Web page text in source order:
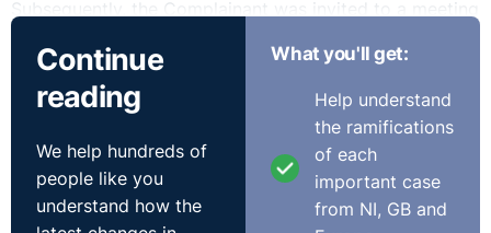
Subsequently, the Complainant was invited to a meeting
the allegations and placed on suspension pending an
investigation. It is the Respondent’s submission that the
Complainant offered his resignation at that meeting and
that he admitted that the incidents referenced in the
allegations had occurred. The Complainant was advised
that he should reconsider his decision to resign and that
an investigation into the allegations would take place.
Continue
reading
We help hundreds of
people like you
understand how the
What you'll get:
Help understand
the ramifications
of each
important case
from NI, GB and